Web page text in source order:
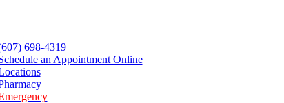
698-4319
an Appointment Online